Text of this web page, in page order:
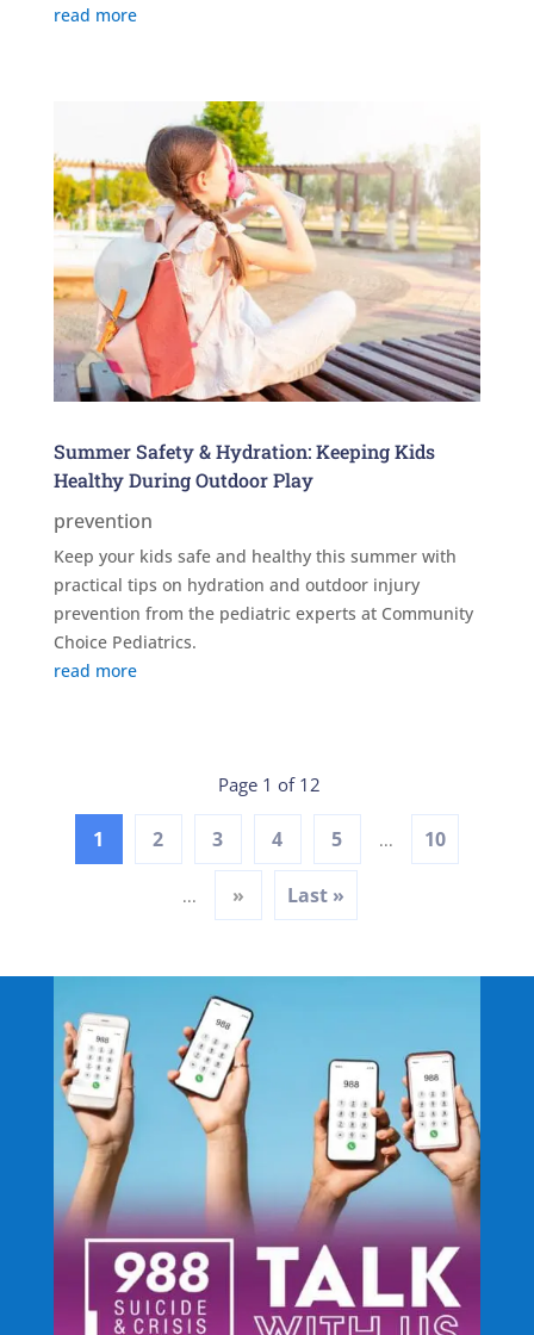
read more
Summer Safety & Hydration: Keeping Kids
Healthy During Outdoor Play
prevention
Keep your kids safe and healthy this summer with
practical tips on hydration and outdoor injury
prevention from the pediatric experts at Community
Choice Pediatrics.
read more
Page 1 of 12
1 2 3 4 5 ... 10
... » Last »